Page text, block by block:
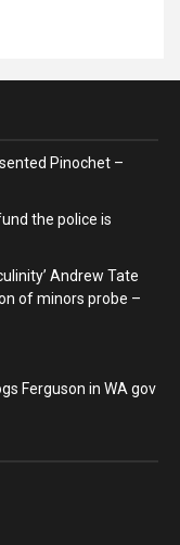
Pinochet –
the police is
Andrew Tate
of minors probe –
Ferguson in WA gov